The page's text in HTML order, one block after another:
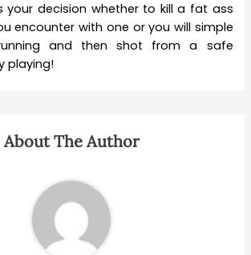
your decision whether to kill a fat ass
encounter with one or you will simple
and then shot from a safe
playing!
About The Author